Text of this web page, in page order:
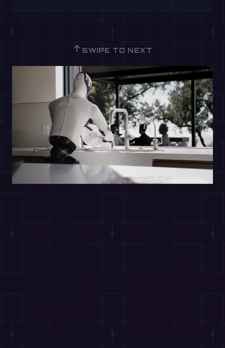
↑ SWIPE TO NEXT